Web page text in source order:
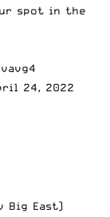
spot in the
24, 2022
Big East)